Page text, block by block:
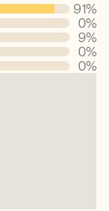
me a few
before I
91%
0%
9%
0%
0%